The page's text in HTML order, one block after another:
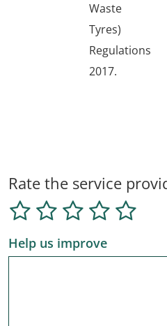
Waste
Tyres)
Regulations
2017.
Rate the service
Help us improve